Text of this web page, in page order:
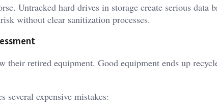
Untracked hard drives in storage create serious data
without clear sanitization processes.
their retired equipment. Good equipment ends up
several expensive mistakes: